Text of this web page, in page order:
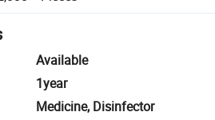
Available
1year
Medicine, Disinfector